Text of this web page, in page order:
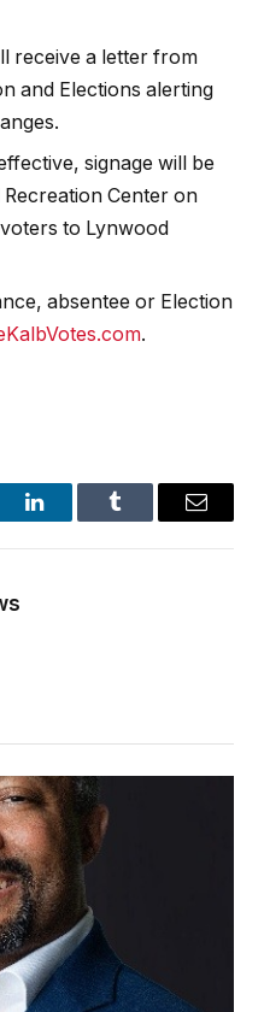
receive a letter from
and Elections alerting
signage will be
Center on
to Lynwood
absentee or Election
.
LinkedInTumblr Email